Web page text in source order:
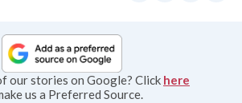
our stories on Google? Click here
us a Preferred Source.